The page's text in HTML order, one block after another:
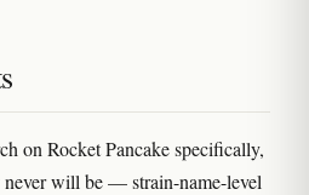
on Rocket Pancake specifically,
never will be — strain-name-level